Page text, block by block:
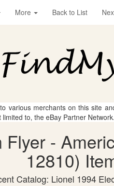
More Back to List
various merchants on this site
to, the eBay Partner Network.
-
12810)
Catalog: Lionel 1994